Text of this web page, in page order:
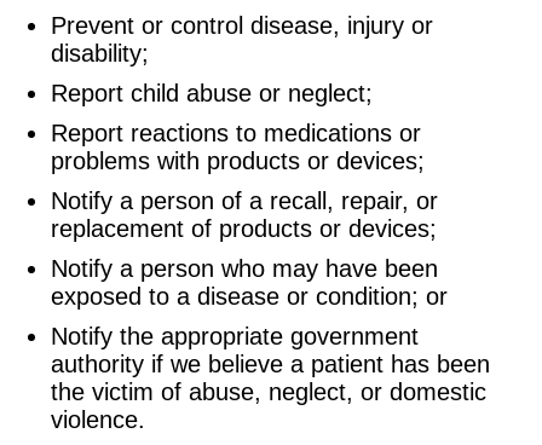
Prevent or control disease, injury or
disability;
Report child abuse or neglect;
Report reactions to medications or
problems with products or devices;
Notify a person of a recall, repair, or
replacement of products or devices;
Notify a person who may have been
exposed to a disease or condition; or
Notify the appropriate government
authority if we believe a patient has been
the victim of abuse, neglect, or domestic
violence.